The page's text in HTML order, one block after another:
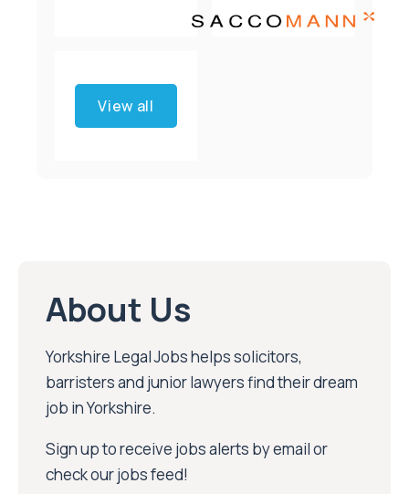
View all
About Us
Yorkshire Legal Jobs helps solicitors,
barristers and junior lawyers find their dream
job in Yorkshire.
Sign up to receive jobs alerts by email or
check our jobs feed!